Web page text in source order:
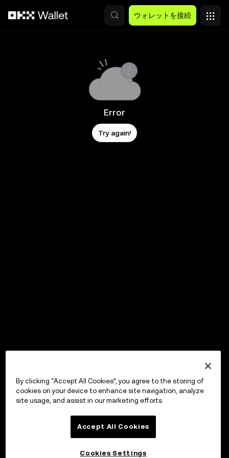
ウォレットを接続
Error
Try again!
By clicking “Accept All Cookies”, you agree to the storing of
cookies on your device to enhance site navigation, analyze
site usage, and assist in our marketing efforts.
Accept All Cookies
Cookies Settings